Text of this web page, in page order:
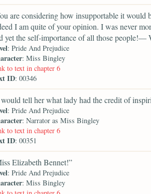
are considering how insupportable it
I am quite of your opinion. I was never
yet the self-importance of all those people!—
: Pride And Prejudice
: Miss Bingley
to text in chapter 6
ID: 00346
tell her what lady had the credit of
: Pride And Prejudice
: Narrator as Miss Bingley
to text in chapter 6
ID: 00351
Elizabeth Bennet!”
: Pride And Prejudice
: Miss Bingley